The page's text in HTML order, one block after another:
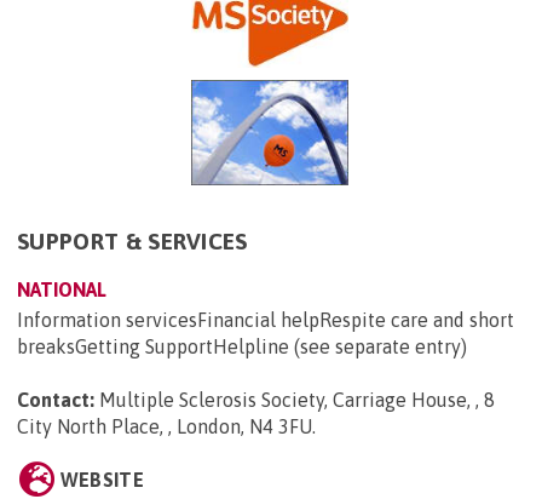
SUPPORT & SERVICES
NATIONAL
Information servicesFinancial helpRespite care and short
breaksGetting SupportHelpline (see separate entry)
Contact: Multiple Sclerosis Society, Carriage House, , 8
City North Place, , London, N4 3FU.
WEBSITE